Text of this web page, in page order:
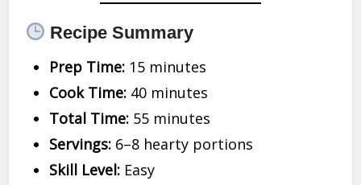
Recipe Summary
Prep Time: 15 minutes
Cook Time: 40 minutes
Total Time: 55 minutes
Servings: 6–8 hearty portions
Skill Level: Easy